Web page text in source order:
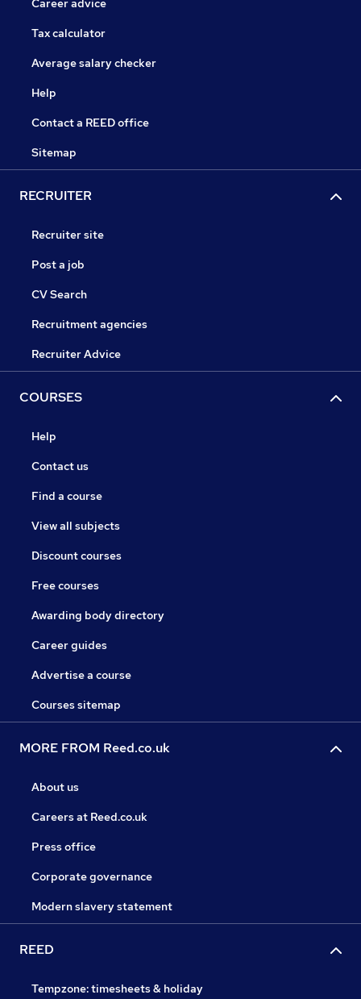
Career advice
Tax calculator
Average salary checker
Help
Contact a REED office
Sitemap
RECRUITER
Recruiter site
Post a job
CV Search
Recruitment agencies
Recruiter Advice
COURSES
Help
Contact us
Find a course
View all subjects
Discount courses
Free courses
Awarding body directory
Career guides
Advertise a course
Courses sitemap
MORE FROM Reed.co.uk
About us
Careers at Reed.co.uk
Press office
Corporate governance
Modern slavery statement
REED
Tempzone: timesheets & holiday